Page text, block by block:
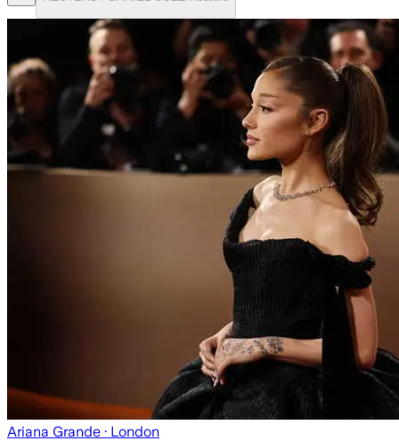
Ariana Grande · London